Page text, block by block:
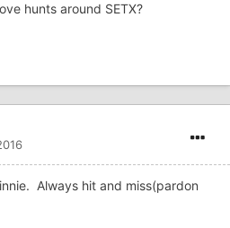
hunts around SETX?
Always hit and miss(pardon